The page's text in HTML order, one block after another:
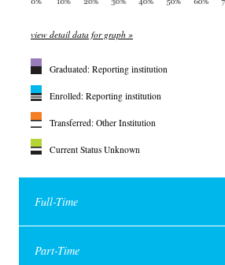
view detail data for graph »
Graduated: Reporting institution
Enrolled: Reporting institution
Transferred: Other Institution
Current Status Unknown
Full-Time
Part-Time